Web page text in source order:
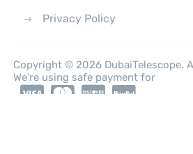
Privacy Policy
Copyright © 2026 DubaiTelescope.
We're using safe payment for